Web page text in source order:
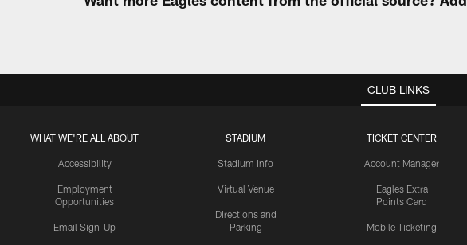
CLUB LINKS
WHAT WE'RE ALL ABOUT
Accessibility
Employment
Opportunities
Email Sign-Up
STADIUM
Stadium Info
Virtual Venue
Directions and
Parking
TICKET CENTER
Account Manager
Eagles Extra
Points Card
Mobile Ticketing